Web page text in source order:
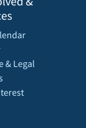
& Legal